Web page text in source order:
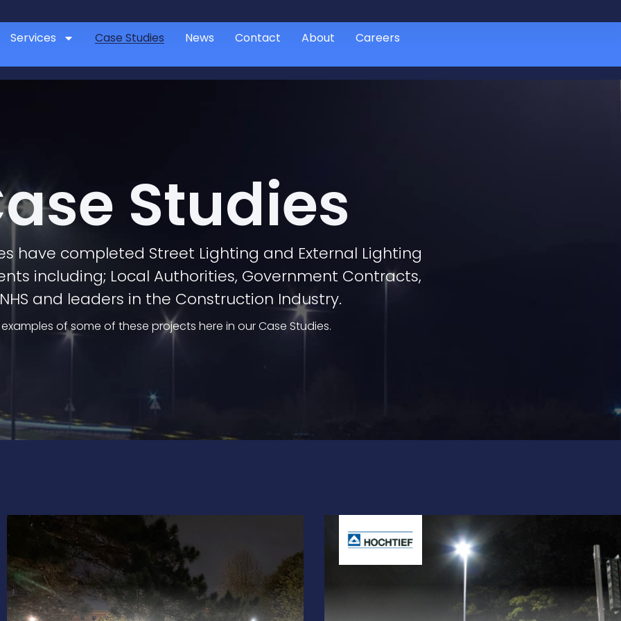
Services Case Studies News Contact About Careers
Studies
have completed Street Lighting and External Lighting
including; Local Authorities, Government Contracts,
and leaders in the Construction Industry.
examples of some of these projects here in our Case Studies.